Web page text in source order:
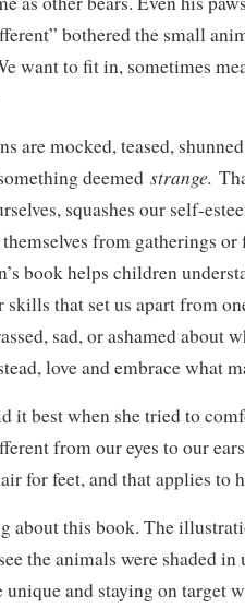
bothered the small
want to fit in, sometimes
are mocked, teased,
deemed strange.
squashes our self-
from gatherings
book helps children
skills that set us apart from
sad, or ashamed about
love and embrace what
it best when she tried to
from our eyes to our
for feet, and that applies to
about this book. The
the animals were shaded
unique and staying on target